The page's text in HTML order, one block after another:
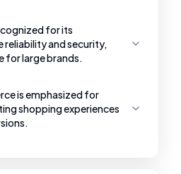
for its
and security,
for large brands.
is emphasized for
shopping experiences